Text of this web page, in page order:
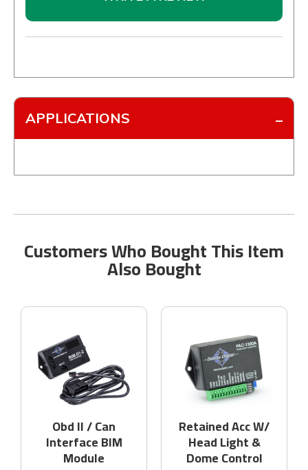
APPLICATIONS
Customers Who Bought This Item
Also Bought
Obd II / Can
Interface BIM
Module
Retained Acc W/
Head Light &
Dome Control